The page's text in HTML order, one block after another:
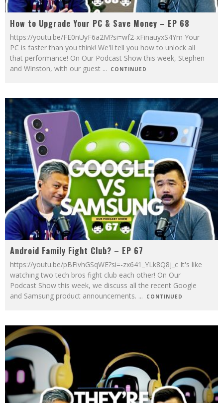
How to Upgrade Your PC & Save Money – EP 68
https://youtu.be/FE0nUyF6a2M?si=wf2-xFinauyxS4Ym Your
PC is faster than you think! We'll tell you how to unlock all
that performance! On Our Podcast Show this week, Stephen
and Winston, with our guest ... CONTINUED
Android Family Fight Club? – EP 67
https://youtu.be/pBFivhGSqWE?si=-zx641_YLk8Q8j_c It's like
watching two tech bros fight club each other! On Our
Podcast Show this week, we discuss all the recent Google
and Samsung product announcements. ... CONTINUED